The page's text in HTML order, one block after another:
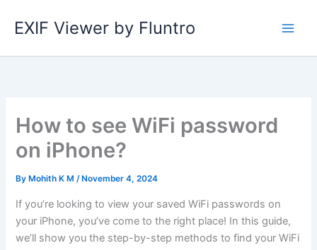
EXIF Viewer by Fluntro
How to see WiFi password
on iPhone?
By Mohith K M/ November 4, 2024
If you’re looking to view your saved WiFi passwords on
your iPhone, you’ve come to the right place! In this guide,
we’ll show you the step-by-step methods to find your WiFi